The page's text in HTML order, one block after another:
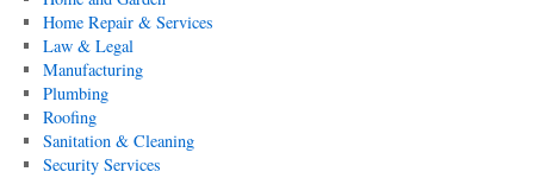
Home Repair & Services
Law & Legal
Manufacturing
Plumbing
Roofing
Sanitation & Cleaning
Security Services